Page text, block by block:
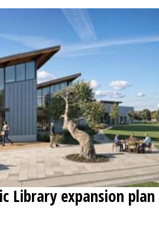
Library expansion plan